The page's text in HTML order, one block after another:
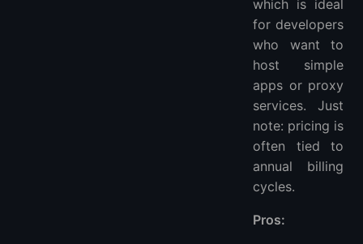
which is ideal
for developers
who want to
host simple
apps or proxy
services. Just
note: pricing is
often tied to
annual billing
cycles.
Pros: